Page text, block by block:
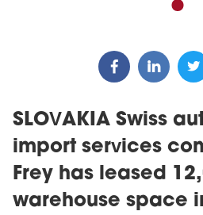
SLOVAKIA Swiss
import services
Frey has leased
warehouse space